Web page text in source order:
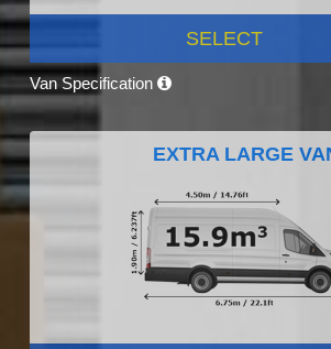
SELECT
Van Specification
EXTRA LARGE